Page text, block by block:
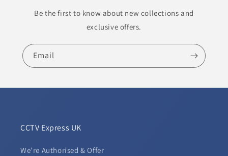
Be the first to know about new collections and
exclusive offers.
Email
CCTV Express UK
We're Authorised & Offer